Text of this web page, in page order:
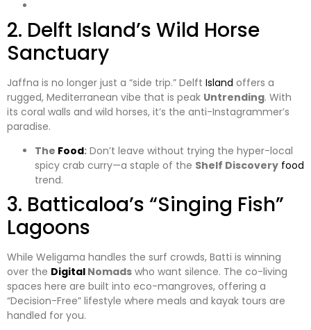
​2. Delft Island’s Wild Horse
Sanctuary
​Jaffna is no longer just a “side trip.” Delft Island offers a
rugged, Mediterranean vibe that is peak Untrending. With
its coral walls and wild horses, it’s the anti-Instagrammer’s
paradise.
The Food: Don’t leave without trying the hyper-local
spicy crab curry—a staple of the Shelf Discovery food
trend.
​3. Batticaloa’s “Singing Fish”
Lagoons
​While Weligama handles the surf crowds, Batti is winning
over the Digital Nomads who want silence. The co-living
spaces here are built into eco-mangroves, offering a
“Decision-Free” lifestyle where meals and kayak tours are
handled for you.